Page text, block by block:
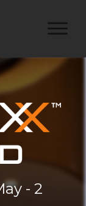
- 2